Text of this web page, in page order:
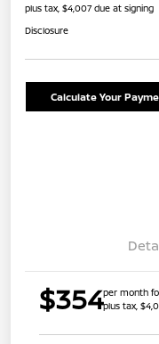
plus tax, $4,007 due at signing
Disclosure
Calculate Your
$354per month
plus tax,